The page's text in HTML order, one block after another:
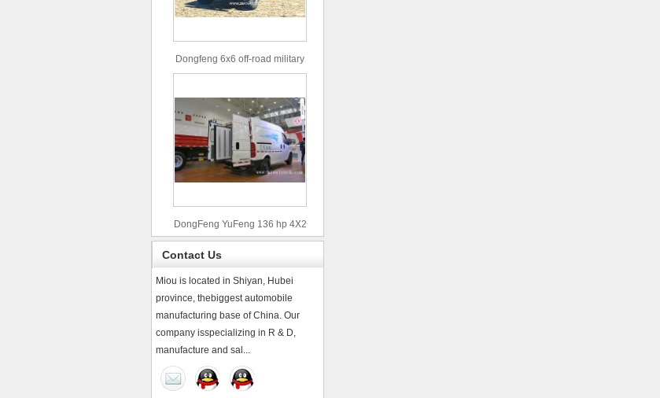
Dongfeng 6x6 off-road military
truck
DongFeng YuFeng 136 hp 4X2
refrigerated trucks
Contact Us
Miou is located in Shiyan, Hubei
province, thebiggest automobile
manufacturing base of China. Our
company isspecializing in R & D,
manufacture and sal...